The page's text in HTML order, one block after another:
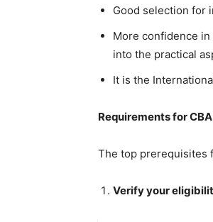
Good selection for
More confidence
into the practical
It is the
Requirements for
The top prerequisites
Verify your